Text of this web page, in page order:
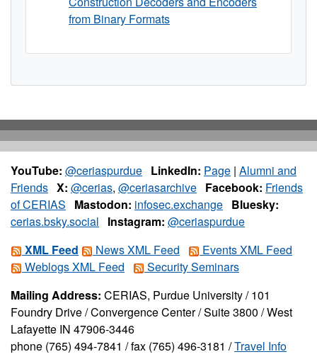
from Binary Formats
YouTube: @ceriaspurdue LinkedIn: Page | Alumni and
Friends X: @cerias, @ceriasarchive Facebook: Friends
of CERIAS
Mastodon: infosec.exchange Bluesky:
cerias.bsky.social
Instagram: @ceriaspurdue
XML Feed
News XML Feed
Events XML Feed
Weblogs XML Feed
Security Seminars
Mailing Address: CERIAS, Purdue University / 101
Foundry Drive / Convergence Center / Suite 3800 / West
Lafayette IN 47906-3446
phone (765) 494-7841 / fax (765) 496-3181 /Travel Info